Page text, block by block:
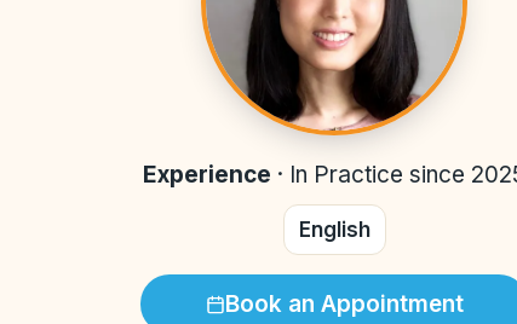
Experience · In Practice since
English
Book an Appointment